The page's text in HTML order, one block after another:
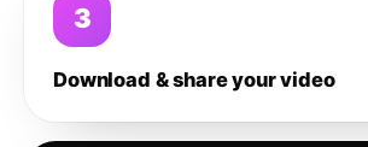
3
Download & share your video